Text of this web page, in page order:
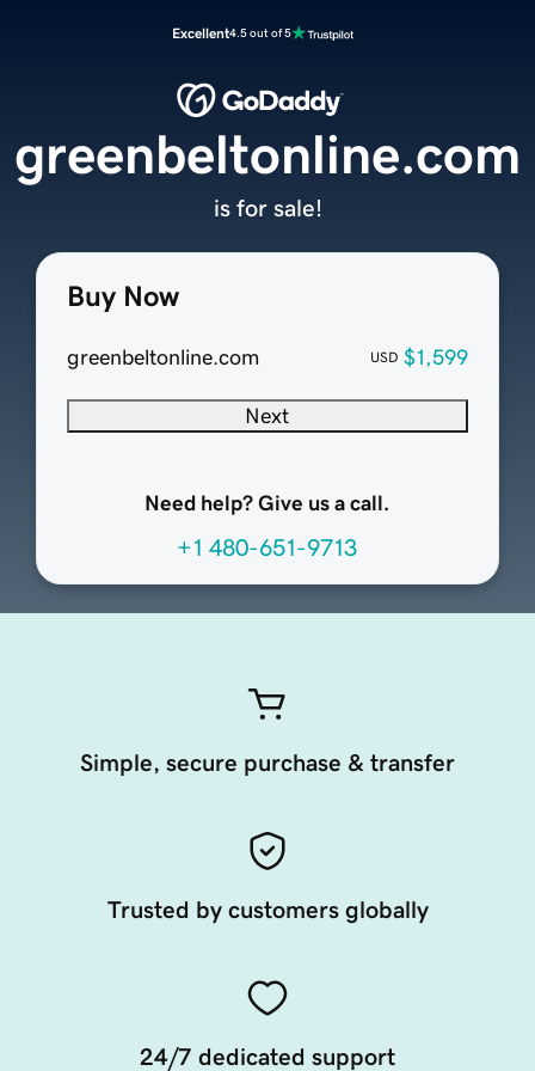
Excellent4.5 out of 5
Buy Now
greenbeltonline.com USD $1,599
Next
Need help? Give us a call.
+1 480-651-9713
greenbeltonline.com
is for sale!
Simple, secure purchase & transfer
Trusted by customers globally
24/7 dedicated support